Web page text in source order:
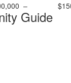
–
Guide